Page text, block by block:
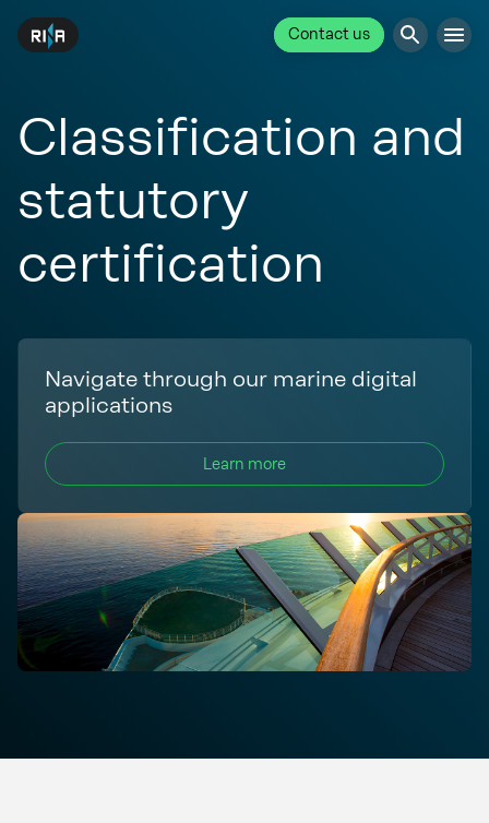
Contact us
Classification and
statutory
certification
Navigate through our marine digital
applications
Learn more